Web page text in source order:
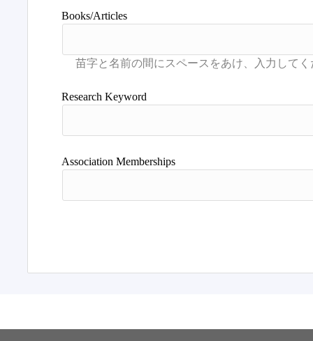
Books/Articles
Research Keyword
Association Memberships